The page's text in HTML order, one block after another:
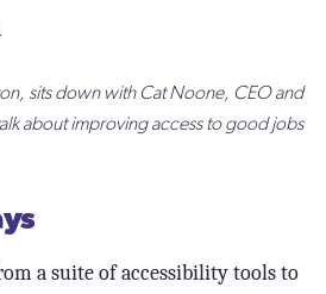
sits down with Cat Noone, CEO and
about improving access to good jobs
a suite of accessibility tools to